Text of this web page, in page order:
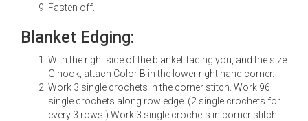
Fasten off.
Blanket Edging:
With the right side of the blanket facing you, and the size
G hook, attach Color B in the lower right hand corner.
Work 3 single crochets in the corner stitch. Work 96
single crochets along row edge. (2 single crochets for
every 3 rows.) Work 3 single crochets in corner stitch.